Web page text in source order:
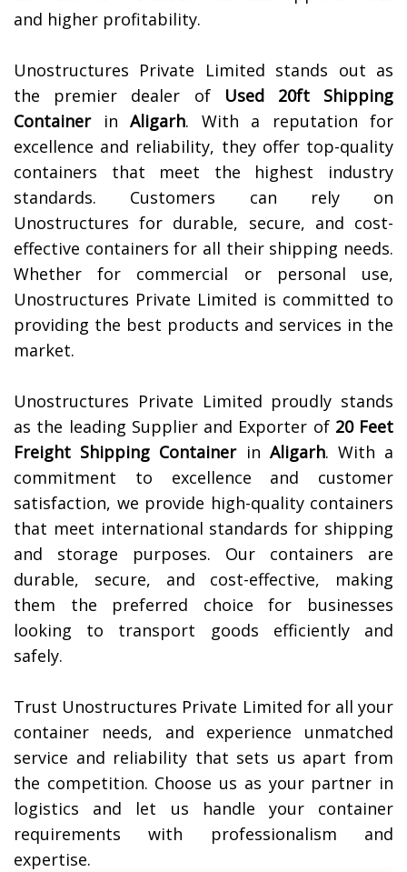
and higher profitability.
Unostructures Private Limited stands out as
the premier dealer of Used 20ft Shipping
Containerin Aligarh. With a reputation for
excellence and reliability, they offer top-quality
containers that meet the highest industry
standards. Customers can rely on
Unostructures for durable, secure, and cost-
effective containers for all their shipping needs.
Whether for commercial or personal use,
Unostructures Private Limited is committed to
providing the best products and services in the
market.
Unostructures Private Limited proudly stands
as the leading Supplier and Exporter of 20 Feet
Freight Shipping Containerin Aligarh. With a
commitment to excellence and customer
satisfaction, we provide high-quality containers
that meet international standards for shipping
and storage purposes. Our containers are
durable, secure, and cost-effective, making
them the preferred choice for businesses
looking to transport goods efficiently and
safely.
Trust Unostructures Private Limited for all your
container needs, and experience unmatched
service and reliability that sets us apart from
the competition. Choose us as your partner in
logistics and let us handle your container
requirements with professionalism and
expertise.